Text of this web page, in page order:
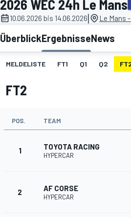
MOTOGP
2026 WEC 24h Le Mans
10.06.2026 bis 14.06.2026| Le Mans
ÜberblickErgebnisseNews
MELDELISTE FT1 Q1 Q2
FT2
POS. TEAM
1 TOYOTA RACING
HYPERCAR
2 AF CORSE
HYPERCAR